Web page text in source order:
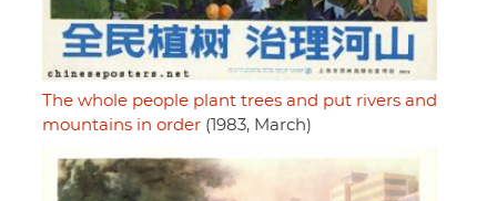
The whole people plant trees and put rivers and
mountains in order (1983, March)